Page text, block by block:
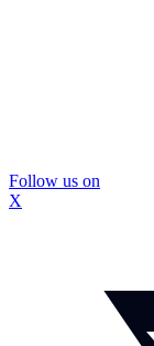
Follow us on
X